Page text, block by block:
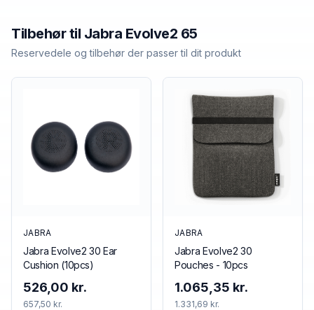
Tilbehør til Jabra Evolve2 65
Reservedele og tilbehør der passer til dit produkt
JABRA
Jabra Evolve2 30 Ear
Cushion (10pcs)
526,00 kr.
657,50 kr.
JABRA
Jabra Evolve2 30
Pouches - 10pcs
1.065,35 kr.
1.331,69 kr.